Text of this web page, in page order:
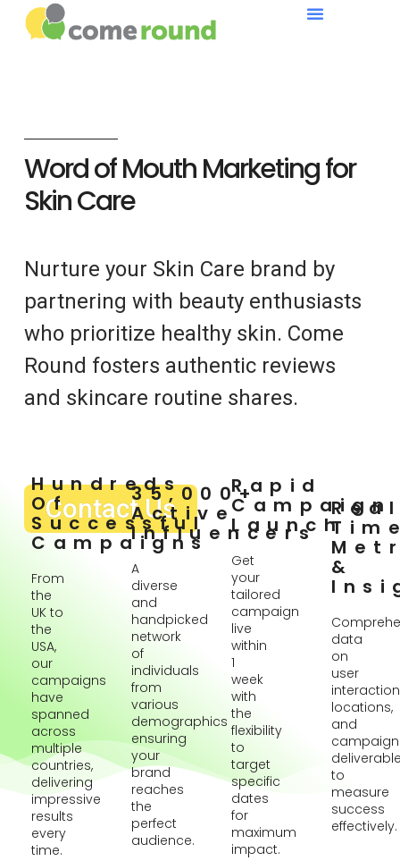
Word of Mouth Marketing for
Skin Care
Nurture your Skin Care brand by
partnering with beauty enthusiasts
who prioritize healthy skin. Come
Round fosters authentic reviews
and skincare routine shares.
Contact Us
Hundreds
Of
Successful
Campaigns
From
the
UK to
the
USA,
our
campaigns
have
spanned
across
multiple
countries,
delivering
impressive
results
every
time.
35,000+
Active
Influencers
A
diverse
and
handpicked
network
of
individuals
from
various
demographics
ensuring
your
brand
reaches
the
perfect
audience.
Rapid
Campaign
Launch
Get
your
tailored
campaign
live
within
1
week
with
the
flexibility
to
target
specific
dates
for
maximum
impact.
&
data
on
user
locations,
and
campaign
to
measure
success
effectively.